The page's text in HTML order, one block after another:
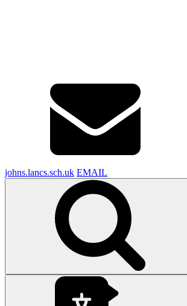
johns.lancs.sch.uk EMAIL